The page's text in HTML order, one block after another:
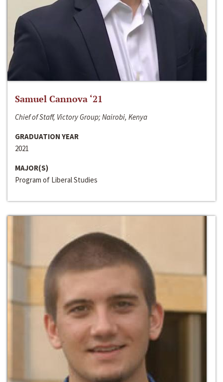
Samuel Cannova ‘21
Chief of Staff, Victory Group; Nairobi, Kenya
GRADUATION YEAR
2021
MAJOR(S)
Program of Liberal Studies